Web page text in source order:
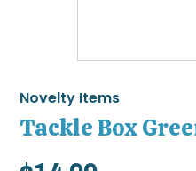
Novelty Items
Tackle Box